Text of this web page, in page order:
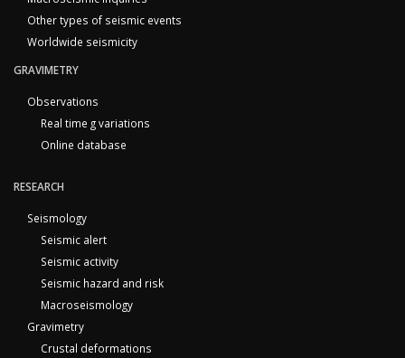
Other types of seismic events
Worldwide seismicity
GRAVIMETRY
Observations
Real time g variations
Online database
RESEARCH
Seismology
Seismic alert
Seismic activity
Seismic hazard and risk
Macroseismology
Gravimetry
Crustal deformations